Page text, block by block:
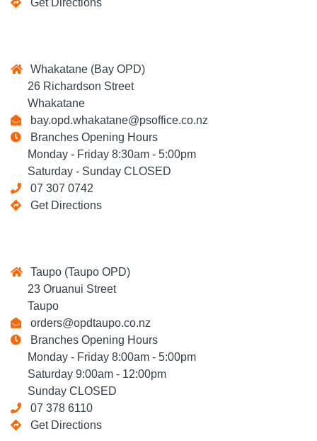
Get Directions
Whakatane (Bay OPD)
26 Richardson Street
Whakatane
bay.opd.whakatane@psoffice.co.nz
Branches Opening Hours
Monday - Friday 8:30am - 5:00pm
Saturday - Sunday CLOSED
07 307 0742
Get Directions
Taupo (Taupo OPD)
23 Oruanui Street
Taupo
orders@opdtaupo.co.nz
Branches Opening Hours
Monday - Friday 8:00am - 5:00pm
Saturday 9:00am - 12:00pm
Sunday CLOSED
07 378 6110
Get Directions